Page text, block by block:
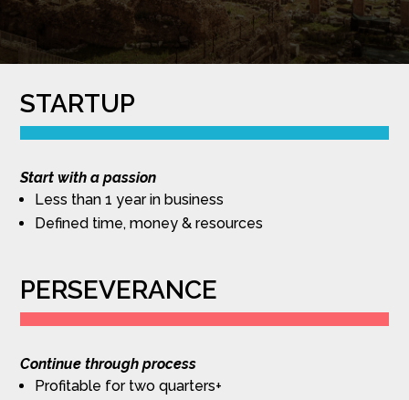
STARTUP
Start with a passion
Less than 1 year in business
Defined time, money & resources
PERSEVERANCE
Continue through process
Profitable for two quarters+